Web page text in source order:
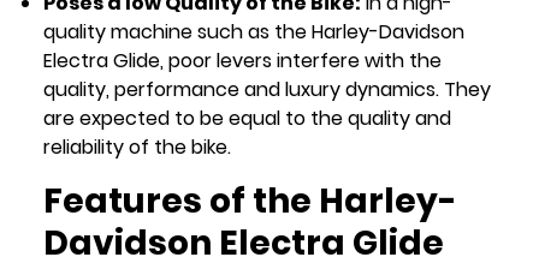
quality machine such as the Harley-Davidson
Electra Glide, poor levers interfere with the
quality, performance and luxury dynamics. They
are expected to be equal to the quality and
reliability of the bike.
Features of the Harley-
Davidson Electra Glide